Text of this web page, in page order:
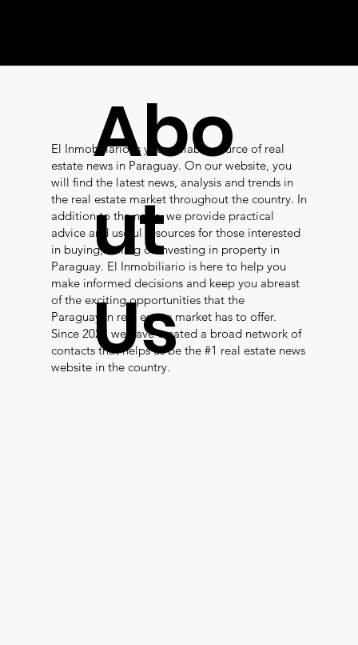
El Inmobiliario is your reliable source of real
estate news in Paraguay. On our website, you
will find the latest news, analysis and trends in
the real estate market throughout the country. In
addition to the news, we provide practical
advice and useful resources for those interested
in buying, selling or investing in property in
Paraguay. El Inmobiliario is here to help you
make informed decisions and keep you abreast
of the exciting opportunities that the
Paraguayan real estate market has to offer.
Since 2023 we have created a broad network of
contacts that helps us be the #1 real estate news
website in the country.
Abo
ut
Us